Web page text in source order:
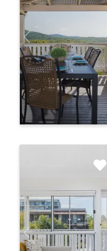
Previous
Previous